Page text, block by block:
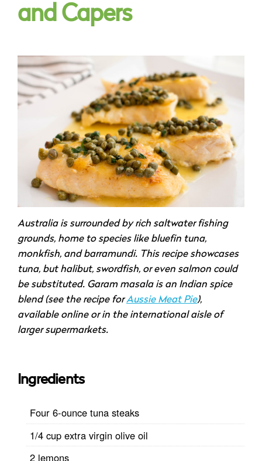
and Capers
Australia is surrounded by rich saltwater fishing
grounds, home to species like bluefin tuna,
monkfish, and barramundi. This recipe showcases
tuna, but halibut, swordfish, or even salmon could
be substituted. Garam masala is an Indian spice
blend (see the recipe forAussie Meat Pie),
available online or in the international aisle of
larger supermarkets.
Ingredients
Four 6-ounce tuna steaks
1/4 cup extra virgin olive oil
2 lemons